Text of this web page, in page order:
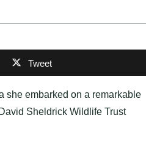
Tweet
she embarked on a remarkable
Sheldrick Wildlife Trust